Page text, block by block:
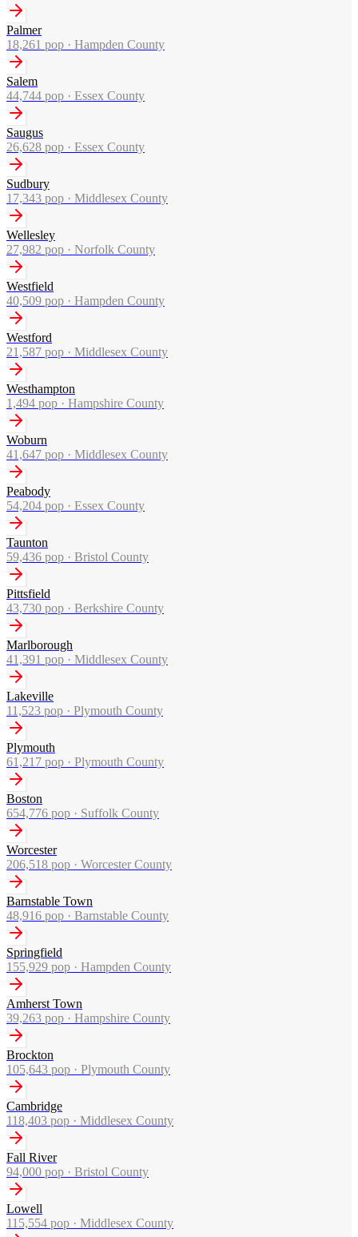
Palmer
18,261 pop · Hampden County
Salem
44,744 pop · Essex County
Saugus
26,628 pop · Essex County
Sudbury
17,343 pop · Middlesex County
Wellesley
27,982 pop · Norfolk County
Westfield
40,509 pop · Hampden County
Westford
21,587 pop · Middlesex County
Westhampton
1,494 pop · Hampshire County
Woburn
41,647 pop · Middlesex County
Peabody
54,204 pop · Essex County
Taunton
59,436 pop · Bristol County
Pittsfield
43,730 pop · Berkshire County
Marlborough
41,391 pop · Middlesex County
Lakeville
11,523 pop · Plymouth County
Plymouth
61,217 pop · Plymouth County
Boston
654,776 pop · Suffolk County
Worcester
206,518 pop · Worcester County
Barnstable Town
48,916 pop · Barnstable County
Springfield
155,929 pop · Hampden County
Amherst Town
39,263 pop · Hampshire County
Brockton
105,643 pop · Plymouth County
Cambridge
118,403 pop · Middlesex County
Fall River
94,000 pop · Bristol County
Lowell
115,554 pop · Middlesex County